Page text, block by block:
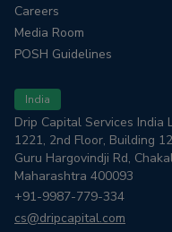
Careers
Media Room
POSH Guidelines
India
Drip Capital Services India
1221, 2nd Floor, Building
Guru Hargovindji Rd,
Maharashtra 400093
+91-9987-779-334
cs@dripcapital.com